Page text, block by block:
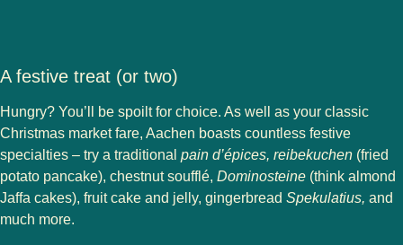
A festive treat (or two)
Hungry? You’ll be spoilt for choice. As well as your classic
Christmas market fare, Aachen boasts countless festive
specialties – try a traditional pain d’épices, reibekuchen (fried
potato pancake), chestnut soufflé, Dominosteine (think almond
Jaffa cakes), fruit cake and jelly, gingerbread Spekulatius, and
much more.